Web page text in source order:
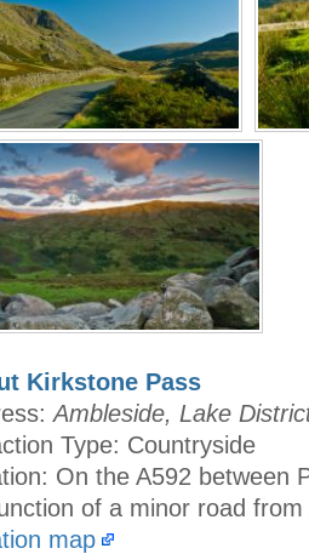
Kirkstone Pass
Ambleside, Lake
Type: Countryside
On the A592 between
of a minor road
map